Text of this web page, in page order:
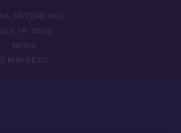
JULY 14, 2025
NEWS